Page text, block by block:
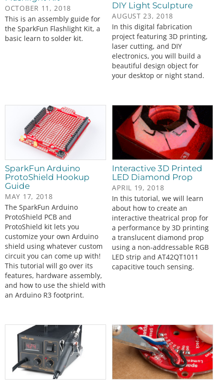
OCTOBER 11, 2018
This is an assembly guide for
the SparkFun Flashlight Kit, a
basic learn to solder kit.
DIY Light Sculpture
AUGUST 23, 2018
In this digital fabrication
project featuring 3D printing,
laser cutting, and DIY
electronics, you will build a
beautiful design object for
your desktop or night stand.
SparkFun Arduino
ProtoShield Hookup
Guide
MAY 17, 2018
The SparkFun Arduino
ProtoShield PCB and
ProtoShield kit lets you
customize your own Arduino
shield using whatever custom
circuit you can come up with!
This tutorial will go over its
features, hardware assembly,
and how to use the shield with
an Arduino R3 footprint.
Interactive 3D Printed
LED Diamond Prop
APRIL 19, 2018
In this tutorial, we will learn
about how to create an
interactive theatrical prop for
a performance by 3D printing
a translucent diamond prop
using a non-addressable RGB
LED strip and AT42QT1011
capacitive touch sensing.